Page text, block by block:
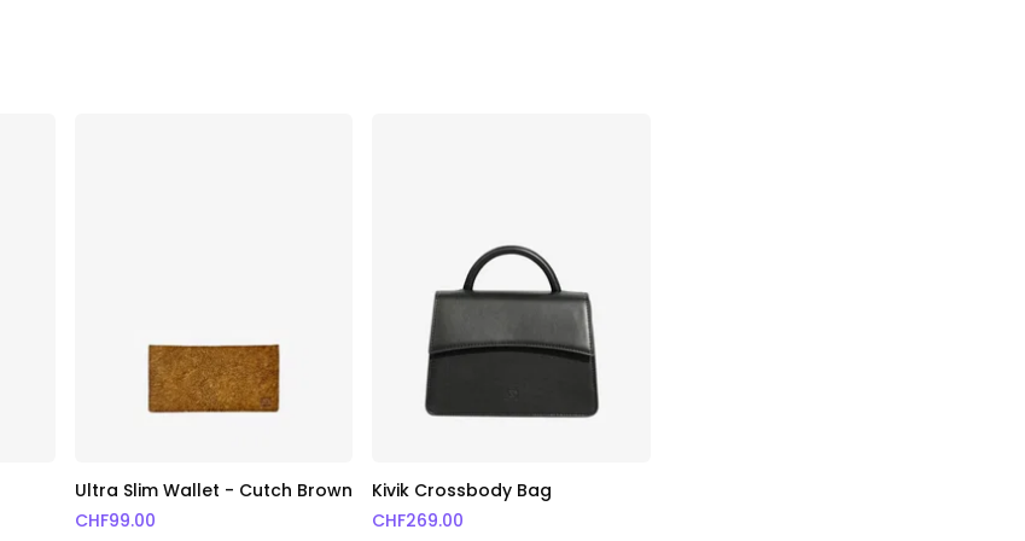
Ultra Slim Wallet - Cutch Brown
CHF99.00
Kivik Crossbody Bag
CHF269.00